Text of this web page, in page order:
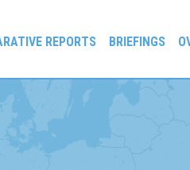
REPORTS BRIEFINGS